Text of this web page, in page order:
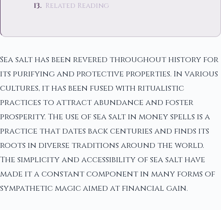
Related Reading
Sea salt has been revered throughout history for
its purifying and protective properties. In various
cultures, it has been fused with ritualistic
practices to attract abundance and foster
prosperity. The use of sea salt in money spells is a
practice that dates back centuries and finds its
roots in diverse traditions around the world.
The simplicity and accessibility of sea salt have
made it a constant component in many forms of
sympathetic magic aimed at financial gain.